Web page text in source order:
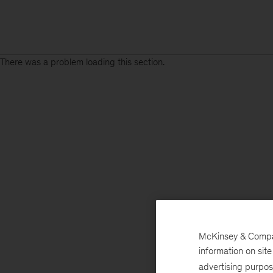
There was a problem loading this section.
McKinsey &
information on
advertising